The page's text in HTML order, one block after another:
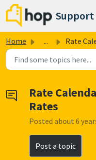
Skip to main content
Support
Home ... Rate Calendar to
Rate
Rates
Posted about 6
Post a topic